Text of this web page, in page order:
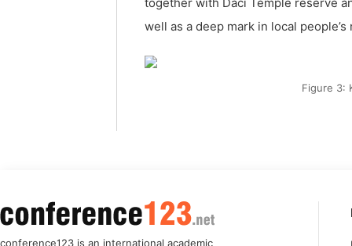
together with Daci Temple reserve
well as a deep mark in local people’s
Figure 3:
conference123 is an international academic